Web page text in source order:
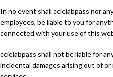
In no event shall ccielabpass nor
employees, be liable to you for
connected with your use of this
ccielabpass shall not be liable for
incidental damages arising out of